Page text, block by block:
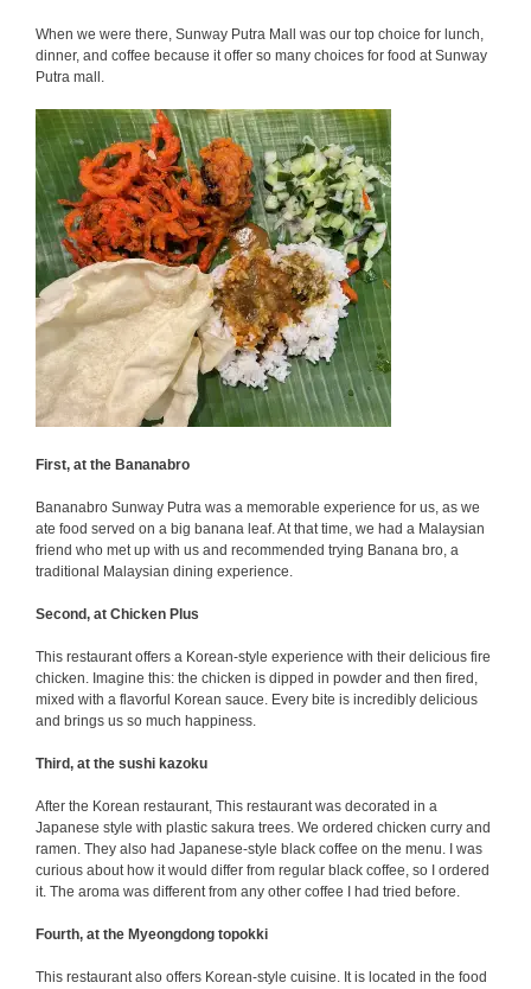
When we were there, Sunway Putra Mall was our top choice for lunch,
dinner, and coffee because it offer so many choices for food at Sunway
Putra mall.
First, at the Bananabro
Bananabro Sunway Putra was a memorable experience for us, as we
ate food served on a big banana leaf. At that time, we had a Malaysian
friend who met up with us and recommended trying Banana bro, a
traditional Malaysian dining experience.
Second, at Chicken Plus
This restaurant offers a Korean-style experience with their delicious fire
chicken. Imagine this: the chicken is dipped in powder and then fired,
mixed with a flavorful Korean sauce. Every bite is incredibly delicious
and brings us so much happiness.
Third, at the sushi kazoku
After the Korean restaurant, This restaurant was decorated in a
Japanese style with plastic sakura trees. We ordered chicken curry and
ramen. They also had Japanese-style black coffee on the menu. I was
curious about how it would differ from regular black coffee, so I ordered
it. The aroma was different from any other coffee I had tried before.
Fourth, at the Myeongdong topokki
This restaurant also offers Korean-style cuisine. It is located in the food